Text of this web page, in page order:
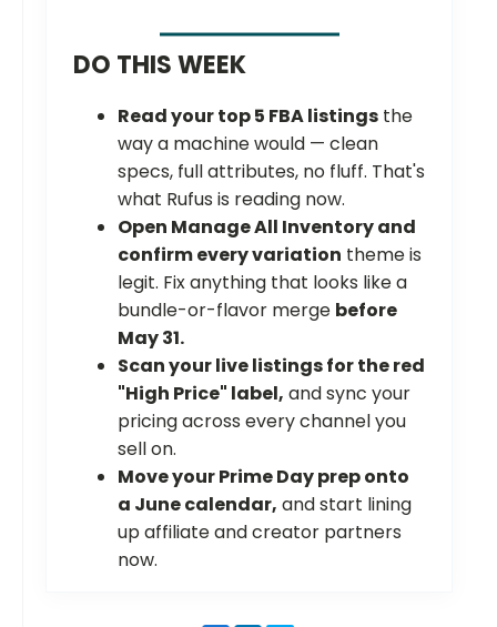
DO THIS WEEK
Read your top 5 FBA listings the
way a machine would — clean
specs, full attributes, no fluff. That's
what Rufus is reading now.
Open Manage All Inventory and
confirm every variation theme is
legit. Fix anything that looks like a
bundle-or-flavor merge before
May 31.
Scan your live listings for the red
"High Price" label, and sync your
pricing across every channel you
sell on.
Move your Prime Day prep onto
a June calendar, and start lining
up affiliate and creator partners
now.